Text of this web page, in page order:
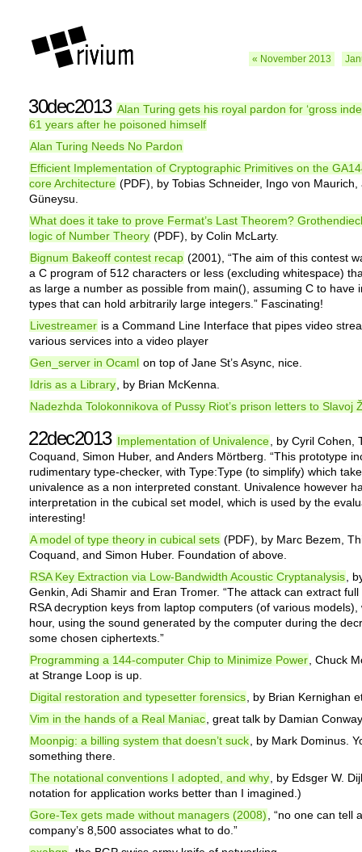
« November 2013
30dec2013 Alan Turing gets his royal pardon for ‘gross
61 years after he poisoned himself
Alan Turing Needs No Pardon
Efficient Implementation of Cryptographic Primitives on the
core Architecture (PDF), by Tobias Schneider, Ingo von Maurich,
Güneysu.
What does it take to prove Fermat’s Last Theorem?
logic of Number Theory (PDF), by Colin McLarty.
Bignum Bakeoff contest recap (2001), “The aim of this contest
a C program of 512 characters or less (excluding whitespace)
as large a number as possible from main(), assuming C to have
types that can hold arbitrarily large integers.” Fascinating!
Livestreamer is a Command Line Interface that pipes video
various services into a video player
Gen_server in Ocaml on top of Jane St’s Async, nice.
Idris as a Library , by Brian McKenna.
Nadezhda Tolokonnikova of Pussy Riot’s prison letters to Slavoj
22dec2013 Implementation of Univalence , by Cyril Cohen,
Coquand, Simon Huber, and Anders Mörtberg. “This prototype
rudimentary type-checker, with Type:Type (to simplify) which
univalence as a non interpreted constant. Univalence however
interpretation in the cubical set model, which is used by the
interesting!
A model of type theory in cubical sets (PDF), by Marc Bezem,
Coquand, and Simon Huber. Foundation of above.
RSA Key Extraction via Low-Bandwidth Acoustic Cryptanalysis ,
Genkin, Adi Shamir and Eran Tromer. “The attack can extract
RSA decryption keys from laptop computers (of various models),
hour, using the sound generated by the computer during the
some chosen ciphertexts.”
Programming a 144-computer Chip to Minimize Power , Chuck
at Strange Loop is up.
Digital restoration and typesetter forensics , by Brian Kernighan
Vim in the hands of a Real Maniac , great talk by Damian
Moonpig: a billing system that doesn’t suck , by Mark Dominus.
something there.
The notational conventions I adopted, and why , by Edsger W.
notation for application works better than I imagined.)
Gore-Tex gets made without managers (2008)
, “no one can tell
company’s 8,500 associates what to do.”